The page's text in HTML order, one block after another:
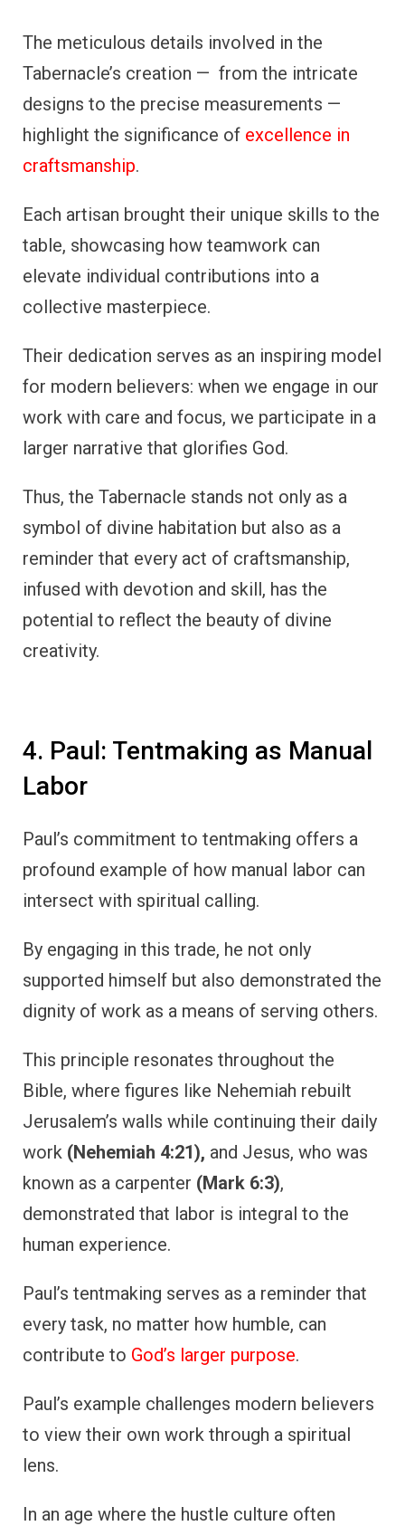
The meticulous details involved in the
Tabernacle’s creation — from the intricate
designs to the precise measurements —
highlight the significance of excellence in
craftsmanship.
Each artisan brought their unique skills to the
table, showcasing how teamwork can
elevate individual contributions into a
collective masterpiece.
Their dedication serves as an inspiring model
for modern believers: when we engage in our
work with care and focus, we participate in a
larger narrative that glorifies God.
Thus, the Tabernacle stands not only as a
symbol of divine habitation but also as a
reminder that every act of craftsmanship,
infused with devotion and skill, has the
potential to reflect the beauty of divine
creativity.
4. Paul: Tentmaking as Manual
Labor
Paul’s commitment to tentmaking offers a
profound example of how manual labor can
intersect with spiritual calling.
By engaging in this trade, he not only
supported himself but also demonstrated the
dignity of work as a means of serving others.
This principle resonates throughout the
Bible, where figures like Nehemiah rebuilt
Jerusalem’s walls while continuing their daily
work (Nehemiah 4:21), and Jesus, who was
known as a carpenter (Mark 6:3),
demonstrated that labor is integral to the
human experience.
Paul’s tentmaking serves as a reminder that
every task, no matter how humble, can
contribute to God’s larger purpose.
Paul’s example challenges modern believers
to view their own work through a spiritual
lens.
In an age where the hustle culture often